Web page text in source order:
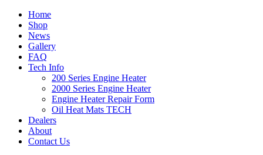
Home
Shop
News
Gallery
FAQ
Tech Info
200 Series Engine Heater
2000 Series Engine Heater
Engine Heater Repair Form
Oil Heat Mats TECH
Dealers
About
Contact Us